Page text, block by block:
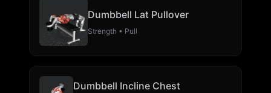
Dumbbell Lat Pullover
Strength • Pull
Dumbbell Incline Chest